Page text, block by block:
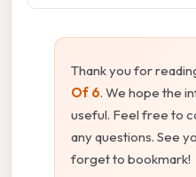
Thank you for
Of 6. We hope the
useful. Feel free to
any questions. See
forget to bookmark!